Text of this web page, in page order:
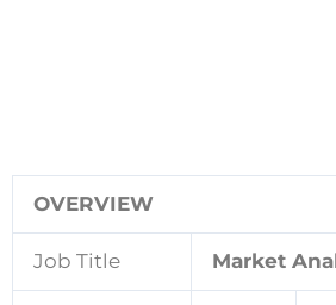
OVERVIEW
Job Title Market